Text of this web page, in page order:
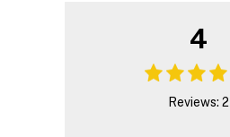
4
Reviews: 2